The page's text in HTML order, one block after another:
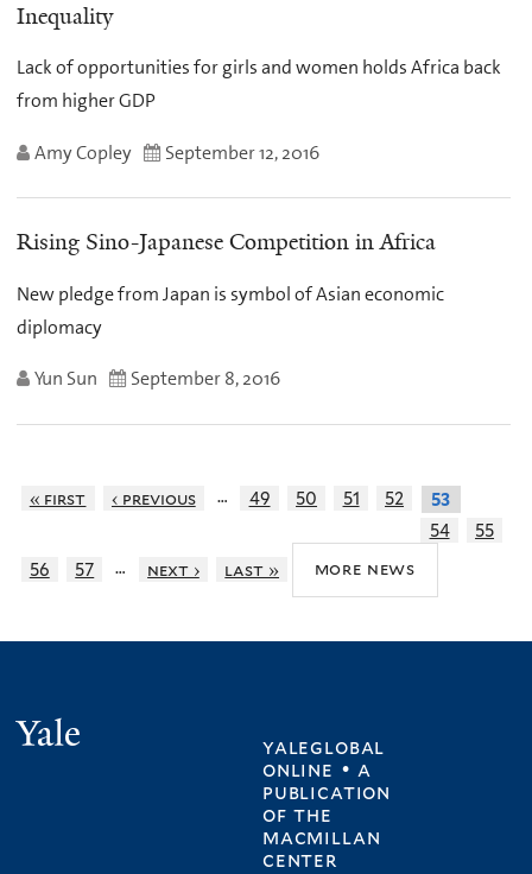
Inequality
Lack of opportunities for girls and women holds Africa back
from higher GDP
Amy Copley September 12, 2016
Rising Sino-Japanese Competition in Africa
New pledge from Japan is symbol of Asian economic
diplomacy
Yun Sun September 8, 2016
« first ‹ previous … 49 50 51 52
53
54
55
56
57 … next › last » more news
yaleglobal
online • a
publication
ofthe
macmillan
center